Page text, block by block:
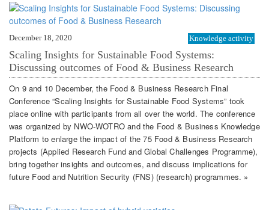
December 18, 2020 Knowledge activity
Scaling Insights for Sustainable Food Systems:
Discussing outcomes of Food & Business Research
On 9 and 10 December, the Food & Business Research Final
Conference “Scaling Insights for Sustainable Food Systems” took
place online with participants from all over the world. The conference
was organized by NWO-WOTRO and the Food & Business Knowledge
Platform to enlarge the impact of the 75 Food & Business Research
projects (Applied Research Fund and Global Challenges Programme),
bring together insights and outcomes, and discuss implications for
future Food and Nutrition Security (FNS) (research) programmes. »